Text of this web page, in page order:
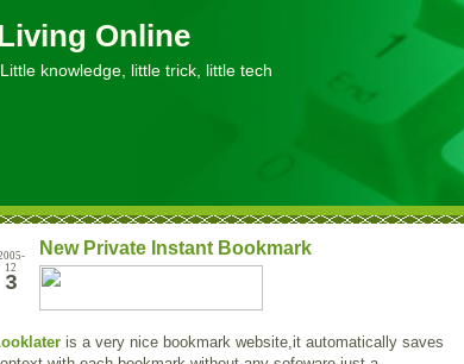
Online
Little knowledge, little trick, little tech
12
3
New Private Instant Bookmark
is a very nice bookmark website,it automatically saves